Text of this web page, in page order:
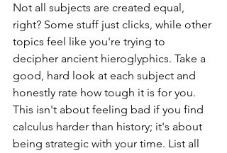
Not all subjects are created equal,
right? Some stuff just clicks, while other
topics feel like you're trying to
decipher ancient hieroglyphics. Take a
good, hard look at each subject and
honestly rate how tough it is for you.
This isn't about feeling bad if you find
calculus harder than history; it's about
being strategic with your time. List all